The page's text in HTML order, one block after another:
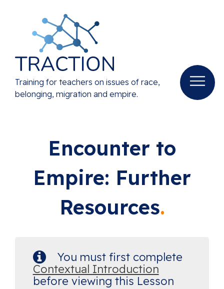
Training for teachers on issues of race,
belonging, migration and empire.
Encounter to
Empire: Further
Resources
You must first complete
Contextual Introduction
before viewing this Lesson